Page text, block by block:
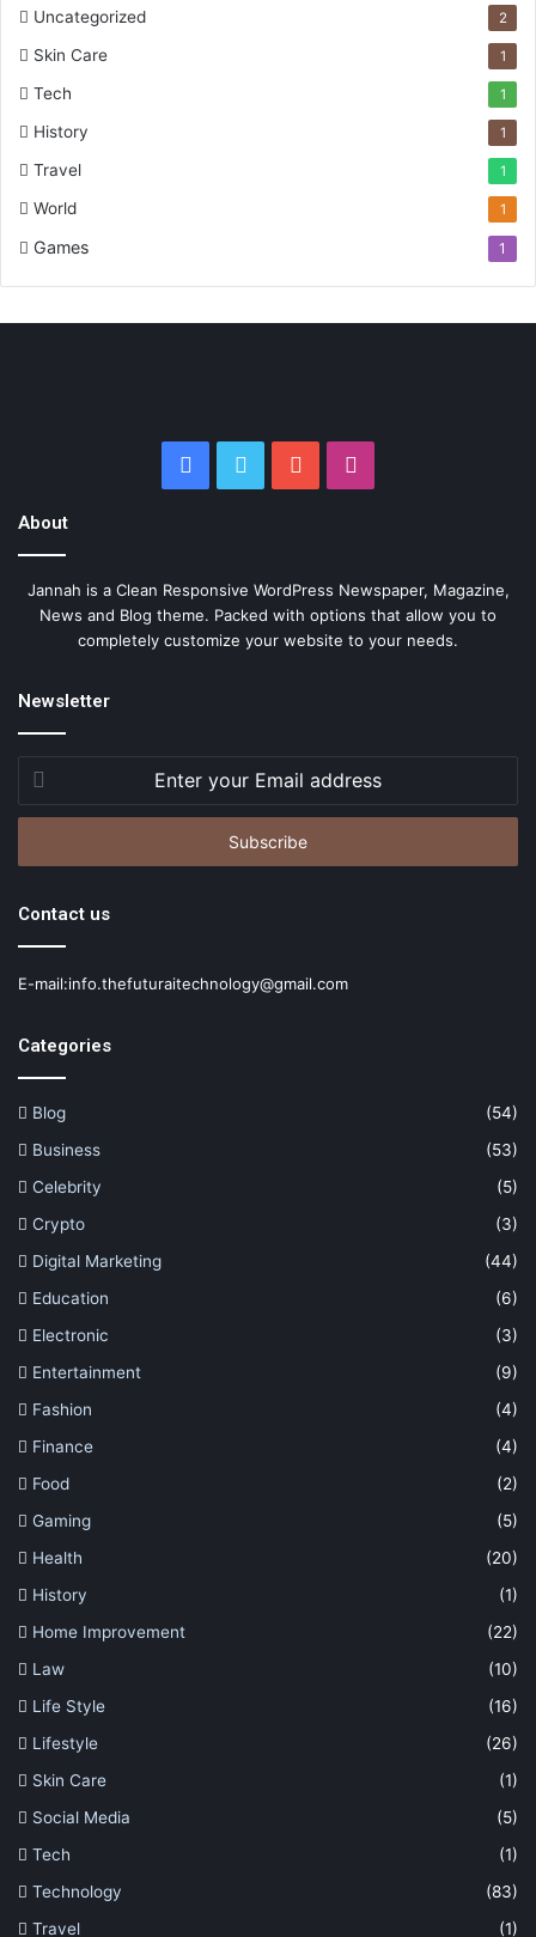
Uncategorized 2
Skin Care 1
Tech 1
History 1
Travel 1
World 1
Games 1
Facebook
Twitter YouTube
About
Jannah is a Clean Responsive WordPress Newspaper, Magazine,
News and Blog theme. Packed with options that allow you to
completely customize your website to your needs.
Newsletter
your
Email
Contact us
E-mail:info.thefuturaitechnology@gmail.com
Categories
Blog
(54)
Business
(53)
Celebrity
(5)
Crypto
(3)
Digital Marketing
(44)
Education
(6)
Electronic
(3)
Entertainment
(9)
Fashion
(4)
Finance
(4)
Food
(2)
Gaming
(5)
Health
(20)
History
(1)
Home Improvement
(22)
Law
(10)
Life Style
(16)
Lifestyle
(26)
Skin Care
(1)
Social Media
(5)
Tech
(1)
Technology
(83)
Travel
(1)